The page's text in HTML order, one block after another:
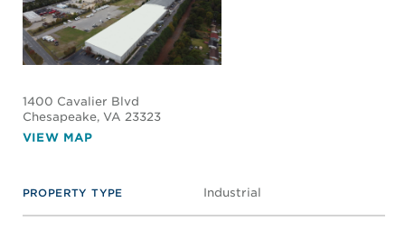
1400 Cavalier Blvd
Chesapeake, VA 23323
VIEW MAP
PROPERTY TYPE Industrial